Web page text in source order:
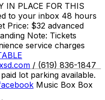
IN PLACE FOR THIS
to your inbox 48 hours
Price: $32 advanced
Note: Tickets
service charges
/ (619) 836-1847
lot parking available.
Music Box Box